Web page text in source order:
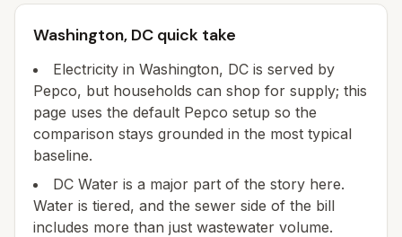
Washington, DC quick take
Electricity in Washington, DC is served by
Pepco, but households can shop for supply; this
page uses the default Pepco setup so the
comparison stays grounded in the most typical
baseline.
DC Water is a major part of the story here.
Water is tiered, and the sewer side of the bill
includes more than just wastewater volume.